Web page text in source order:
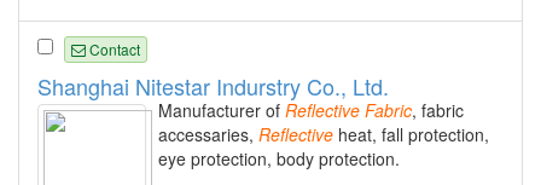
Contact
Shanghai Nitestar Indurstry Co., Ltd.
Manufacturer of Reflective Fabric, fabric
accessaries, Reflective heat, fall protection,
eye protection, body protection.